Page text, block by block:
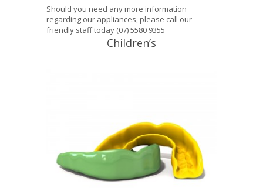
Should you need any more information
regarding our appliances, please call our
friendly staff today (07) 5580 9355
Children’s
to the discipline of wearing a
mouthguard every time they play or
train. Equal to the best non-laminated
mouthguard obtainable, available […]